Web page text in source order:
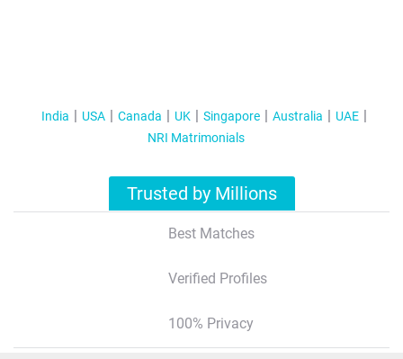
India USA Canada UK Singapore Australia
UAE
NRI Matrimonials
Trusted by Millions
Best Matches
Verified Profiles
100% Privacy